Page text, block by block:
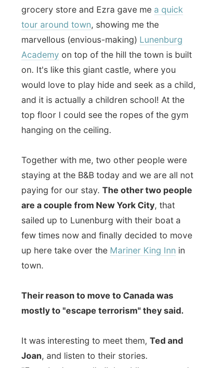
Joan, and listen to their stories.
"Everybody says 'hello' and'how are you'
to each other on the streets in Canada. If
anybody would
be offended! You don't do that there!"
Tomorrow Ted and Joan get the keys for
the Mariner King Inn and therefore they are
staying at The Artisans tonight. Ingrid and
Ezra had welcomed them as new
current owners of the Mariner King Inn
very well.
, a introverted little pub down the
streets where surprisingly most of the
locals like to hang out. Ted and Joan had
joined us and I enjoyed our talks about
anything and everything while munching on
Tomorrow I had to make a decision in my
would I go? And where…
Good night Lunenburg!